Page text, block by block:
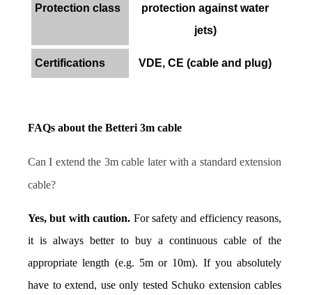
Protection class
protection against water
jets)
Certifications VDE, CE (cable and plug)
FAQs about the Betteri 3m cable
Can I extend the 3m cable later with a standard extension
cable?
Yes, but with caution. For safety and efficiency reasons,
it is always better to buy a continuous cable of the
appropriate length (e.g. 5m or 10m). If you absolutely
have to extend, use only tested Schuko extension cables